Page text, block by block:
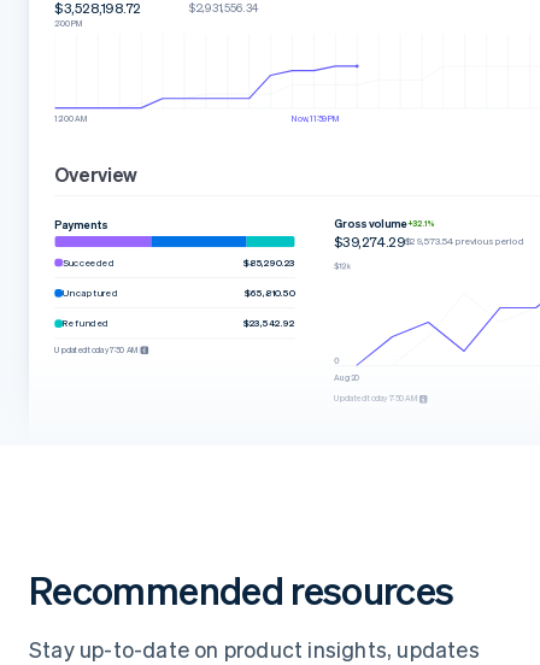
$3,528,198.72
2:00 PM
$2,931,556.34
12:00 AM Now, 11:59 PM
Overview
Payments
Succeeded $85,290.23
Uncaptured $65,810.50
Refunded $23,542.92
Updated today 7:50 AM
Gross volume+32.1%
$39,274.29$29,573.54 previous period
Aug 20
Updated today 7:50 AM
Recommended resources
Stay up-to-date on product insights, updates